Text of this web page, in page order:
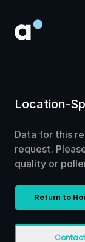
Location-
Data for this
request.
quality or
Return to